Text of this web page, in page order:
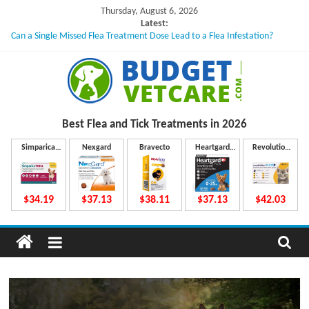
content
Thursday, August 6, 2026
Latest:
Can a Single Missed Flea Treatment Dose Lead to a Flea Infestation?
What to Do If Your Dog Vomits After Taking Treatment?
NexGard Chewables – How Do They Work Inside Your Dog’s Body?
How to Safely Calculate Bravecto Dosing for Growing Large-breed Puppies
u
d
g
e
Best Flea and Tick Treatments in 2026
Simparica
$34.19
Nexgard
$37.13
Bravecto
$38.11
Heartgard
Plus
$37.13
Revolution
$42.03